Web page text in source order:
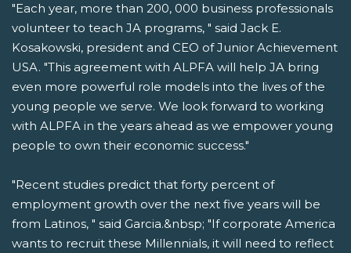
"Each year, more than 200, 000 business professionals
volunteer to teach JA programs, " said Jack E.
Kosakowski, president and CEO of Junior Achievement
USA. "This agreement with ALPFA will help JA bring
even more powerful role models into the lives of the
young people we serve. We look forward to working
with ALPFA in the years ahead as we empower young
people to own their economic success."
"Recent studies predict that forty percent of
employment growth over the next five years will be
from Latinos, " said Garcia.&nbsp; "If corporate America
wants to recruit these Millennials, it will need to reflect